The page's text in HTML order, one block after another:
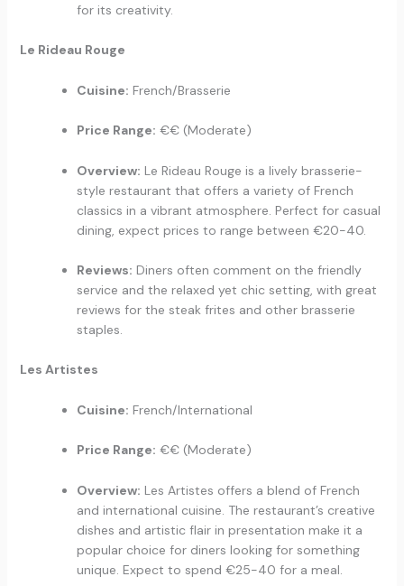
for its creativity.
Le Rideau Rouge
Cuisine: French/Brasserie
Price Range: €€ (Moderate)
Overview: Le Rideau Rouge is a lively brasserie-
style restaurant that offers a variety of French
classics in a vibrant atmosphere. Perfect for casual
dining, expect prices to range between €20-40.
Reviews: Diners often comment on the friendly
service and the relaxed yet chic setting, with great
reviews for the steak frites and other brasserie
staples.
Les Artistes
Cuisine: French/International
Price Range: €€ (Moderate)
Overview: Les Artistes offers a blend of French
and international cuisine. The restaurant’s creative
dishes and artistic flair in presentation make it a
popular choice for diners looking for something
unique. Expect to spend €25-40 for a meal.